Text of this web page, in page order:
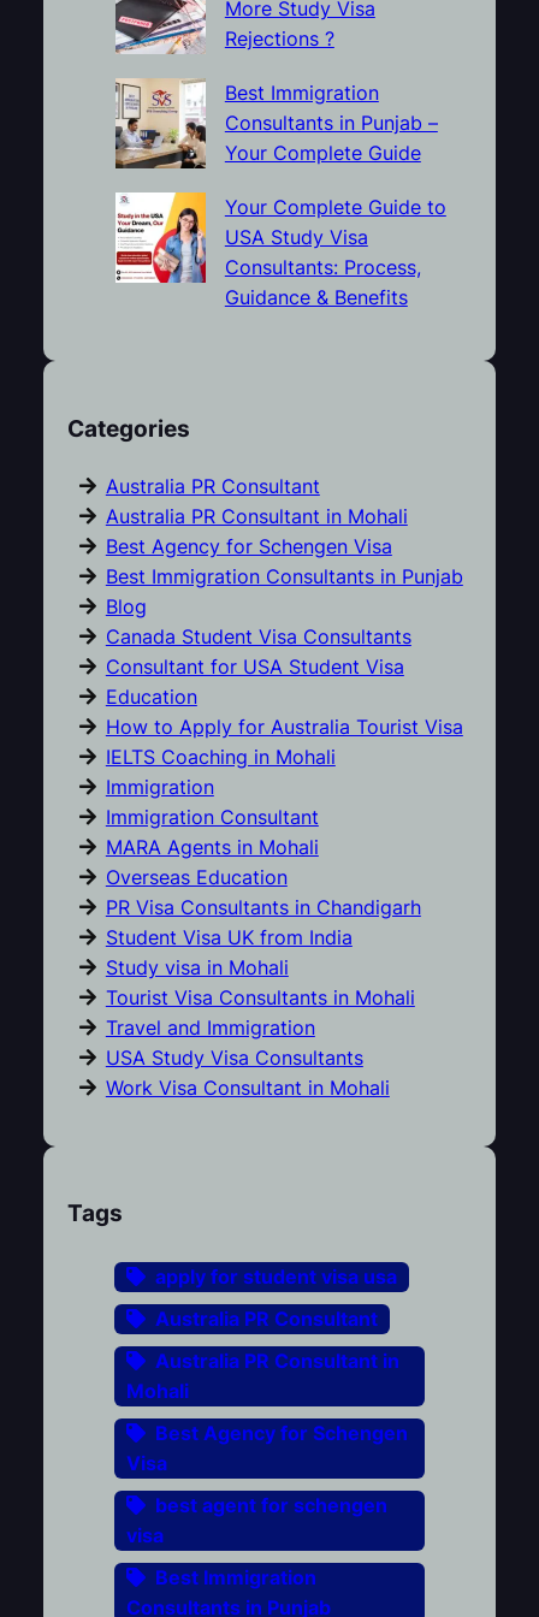
More Study Visa
Rejections ?
Best Immigration
Consultants in Punjab –
Your Complete Guide
Your Complete Guide to
USA Study Visa
Consultants: Process,
Guidance & Benefits
Categories
Australia PR Consultant
Australia PR Consultant in Mohali
Best Agency for Schengen Visa
Best Immigration Consultants in Punjab
Blog
Canada Student Visa Consultants
Consultant for USA Student Visa
Education
How to Apply for Australia Tourist Visa
IELTS Coaching in Mohali
Immigration
Immigration Consultant
MARA Agents in Mohali
Overseas Education
PR Visa Consultants in Chandigarh
Student Visa UK from India
Study visa in Mohali
Tourist Visa Consultants in Mohali
Travel and Immigration
USA Study Visa Consultants
Work Visa Consultant in Mohali
Tags
apply for student visa usa
Australia PR Consultant
Australia PR Consultant in
Mohali
Best Agency for Schengen
Visa
best agent for schengen
visa
Best Immigration
Consultants in Punjab